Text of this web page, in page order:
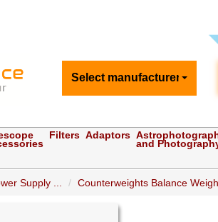
Select manufacturer
Filters Adaptors
and
Supply ... Counterweights Balance